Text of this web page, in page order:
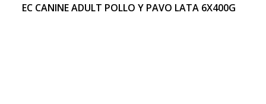
EC CANINE ADULT POLLO Y PAVO LATA 6X400G